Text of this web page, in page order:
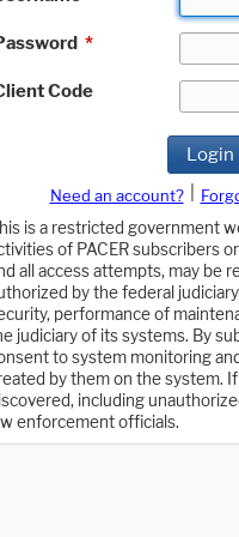
*
Code
Login
Need an account?
is a restricted government
of PACER subscribers
all access attempts, may be
by the federal
performance of
judiciary of its systems. By
to system monitoring
by them on the system.
including
enforcement officials.